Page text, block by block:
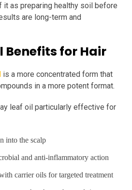
it as preparing healthy soil before
are long-term and
Benefits for Hair
is a more concentrated form that
in a more potent format.
leaf oil particularly effective for
into the scalp
and anti-inflammatory action
carrier oils for targeted treatment